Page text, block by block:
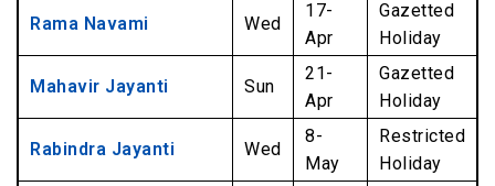
Rama Navami Wed
17-
Apr
Gazetted
Holiday
Mahavir Jayanti Sun
21-
Apr
Gazetted
Holiday
Rabindra Jayanti Wed
8-
May
Restricted
Holiday